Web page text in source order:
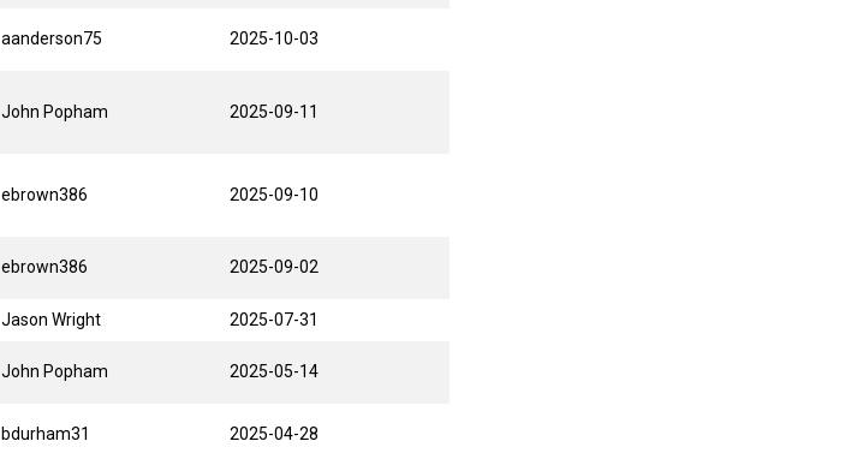
aanderson75 2025-10-03
John Popham 2025-09-11
ebrown386 2025-09-10
ebrown386 2025-09-02
Jason Wright 2025-07-31
John Popham 2025-05-14
bdurham31 2025-04-28